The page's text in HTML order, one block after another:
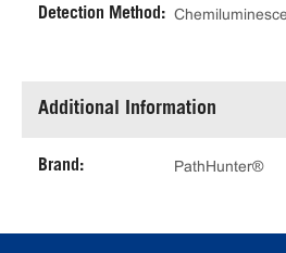
Detection Method:
Additional Information
Brand: PathHunter®